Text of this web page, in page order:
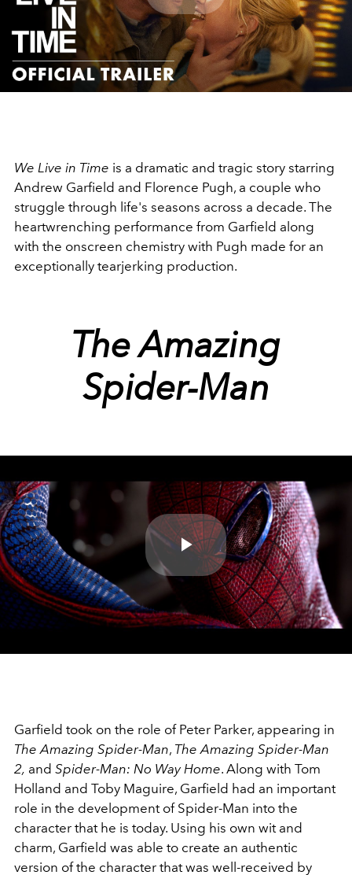
Play
Video
We Live in Time is a dramatic and tragic story starring
Andrew Garfield and Florence Pugh, a couple who
struggle through life's seasons across a decade. The
heartwrenching performance from Garfield along
with the onscreen chemistry with Pugh made for an
exceptionally tearjerking production.
The Amazing
Spider-Man
Play
Garfield took on the role of Peter Parker, appearing in
The Amazing Spider-Man, The Amazing Spider-Man
2, and Spider-Man: No Way Home. Along with Tom
Holland and Toby Maguire, Garfield had an important
role in the development of Spider-Man into the
character that he is today. Using his own wit and
charm, Garfield was able to create an authentic
version of the character that was well-received by